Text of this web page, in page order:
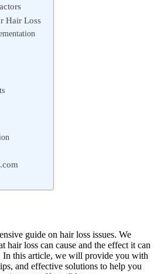
Hair Loss
guide on hair loss issues. We
hair loss can cause and the effect it can
In this article, we will provide you with
and effective solutions to help you